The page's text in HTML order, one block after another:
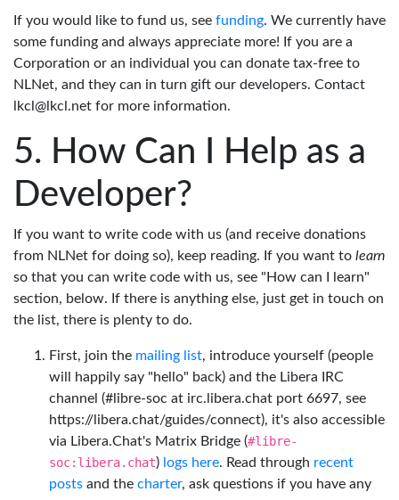
If you would like to fund us, see funding. We currently have
some funding and always appreciate more! If you are a
Corporation or an individual you can donate tax-free to
NLNet, and they can in turn gift our developers. Contact
lkcl@lkcl.net for more information.
How Can I Help as a
Developer?
If you want to write code with us (and receive donations
from NLNet for doing so), keep reading. If you want to learn
so that you can write code with us, see "How can I learn"
section, below. If there is anything else, just get in touch on
the list, there is plenty to do.
First, join the mailing list, introduce yourself (people
will happily say "hello" back) and the Libera IRC
channel (#libre-soc at irc.libera.chat port 6697, see
https://libera.chat/guides/connect), it's also accessible
via Libera.Chat's Matrix Bridge (#libre-
soc:libera.chat) logs here. Read through recent
posts and the charter, ask questions if you have any